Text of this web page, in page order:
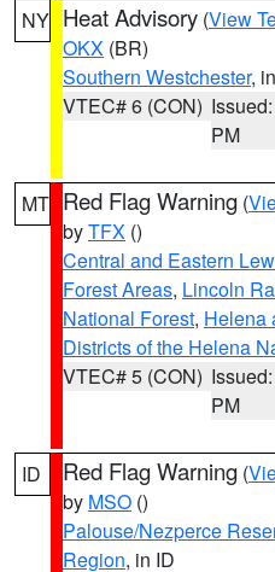
NY Heat Advisory (View
OKX (BR)
Southern Westchester,
VTEC# 6 (CON)
PM
MT Red Flag Warning (
byTFX ()
Central and Eastern
Forest Areas, Lincoln
National Forest, Helena
Districts of the Helena
VTEC# 5 (CON)
PM
ID Red Flag Warning (
by MSO ()
Palouse/Nezperce
Region, in ID